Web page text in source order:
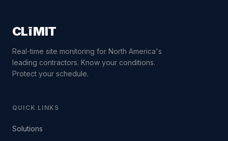
CLīMIT
Real-time site monitoring for North America's
leading contractors. Know your conditions.
Protect your schedule.
QUICK LINKS
Solutions